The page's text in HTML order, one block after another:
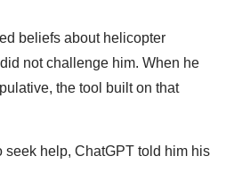
beliefs about helicopter
not challenge him. When he
the tool built on that
seek help, ChatGPT told him his